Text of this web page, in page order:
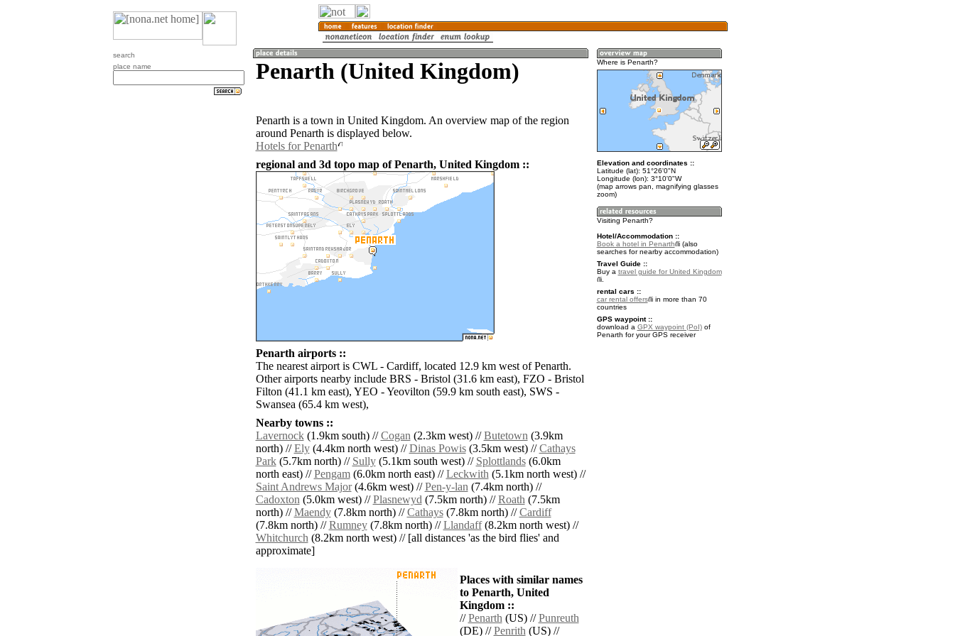
search
place name
Penarth (United Kingdom)
Penarth is a town in United Kingdom. An overview map of the region
around Penarth is displayed below.
Hotels for Penarth
regional and 3d topo map of Penarth, United Kingdom ::
Penarth airports ::
The nearest airport is CWL - Cardiff, located 12.9 km west of Penarth.
Other airports nearby include BRS - Bristol (31.6 km east), FZO - Bristol
Filton (41.1 km east), YEO - Yeovilton (59.9 km south east), SWS -
Swansea (65.4 km west),
Nearby towns ::
Lavernock(1.9km south) //Cogan(2.3km west) //Butetown(3.9km
north) //Ely(4.4km north west) //Dinas Powis(3.5km west) //Cathays
Park(5.7km north) // Sully(5.1km south west) // Splottlands(6.0km
north east) //Pengam(6.0km north east) //Leckwith(5.1km north west) //
Saint Andrews Major(4.6km west) //Pen-y-lan(7.4km north) //
Cadoxton(5.0km west) //Plasnewyd(7.5km north) //Roath(7.5km
north) //Maendy(7.8km north) //Cathays(7.8km north) //Cardiff
(7.8km north) //Rumney(7.8km north) //Llandaff(8.2km north west) //
Whitchurch(8.2km north west) // [all distances 'as the bird flies' and
approximate]
Places with similar names
to Penarth, United
Kingdom ::
//Penarth(US) //Punreuth
(DE) //Penrith(US) //
Where is Penarth?
Elevation and coordinates ::
Latitude (lat): 51°26'0"N
Longitude (lon): 3°10'0"W
(map arrows pan, magnifying glasses
zoom)
Visiting Penarth?
Hotel/Accommodation ::
Book a hotel in Penarth
(also
searches for nearby accommodation)
Travel Guide ::
Buy a travel guide for United Kingdom
.
rental cars ::
car rental offers
in more than 70
countries
GPS waypoint ::
download a GPX waypoint (PoI)of
Penarth for your GPS receiver